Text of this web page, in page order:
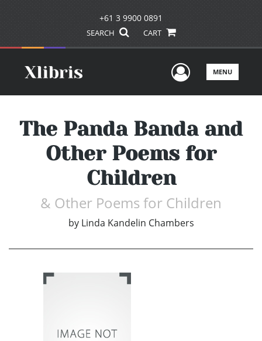
+61 3 9900 0891
SEARCH CART
UserMENU
The Panda Banda and
Other Poems for
Children
& Other Poems for Children
by Linda Kandelin Chambers